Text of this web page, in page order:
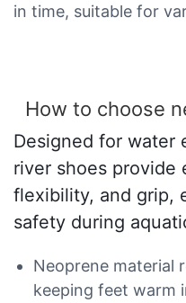
in time, suitable for
How to choose
Designed for water
river shoes provide
flexibility, and grip,
safety during
Neoprene material
keeping feet warm